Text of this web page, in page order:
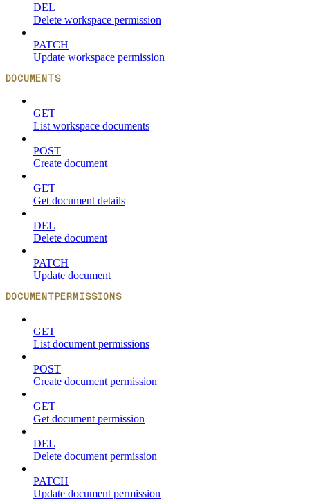
DEL
Delete workspace permission
PATCH
Update workspace permission
DOCUMENTS
GET
List workspace documents
POST
Create document
GET
Get document details
DEL
Delete document
PATCH
Update document
DOCUMENTPERMISSIONS
GET
List document permissions
POST
Create document permission
GET
Get document permission
DEL
Delete document permission
PATCH
Update document permission